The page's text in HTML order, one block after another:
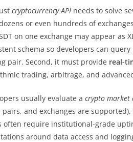
cryptocurrency API needs to solve
or even hundreds of
on one exchange may appear as
schema so developers can
pair. Second, it must provide real-
trading, arbitrage, and
usually evaluate a crypto market
pairs, and exchanges are
often require institutional-grade
around data access and